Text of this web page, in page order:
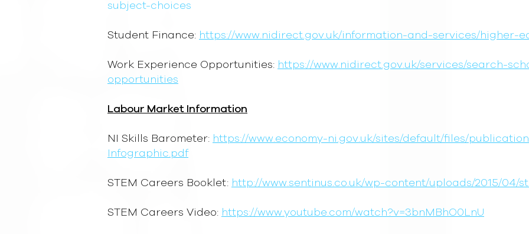
subject-choices
Student Finance: https://www.nidirect.gov.uk/information-and-services/higher-
Work Experience Opportunities: https://www.nidirect.gov.uk/services/search-
opportunities
Labour Market Information
NI Skills Barometer: https://www.economy-ni.gov.uk/sites/default/files/
Infographic.pdf
STEM Careers Booklet: http://www.sentinus.co.uk/wp-content/uploads/2015/04/
STEM Careers Video: https://www.youtube.com/watch?v=3bnMBhO0LnU